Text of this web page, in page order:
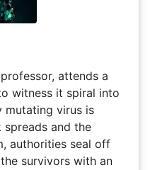
attends a
witness it spiral into
mutating virus is
spreads and the
authorities seal off
survivors with an